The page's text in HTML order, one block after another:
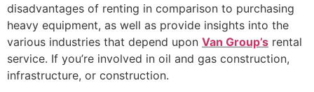
disadvantages of renting in comparison to purchasing
heavy equipment, as well as provide insights into the
various industries that depend upon Van Group’s rental
service. If you’re involved in oil and gas construction,
infrastructure, or construction.